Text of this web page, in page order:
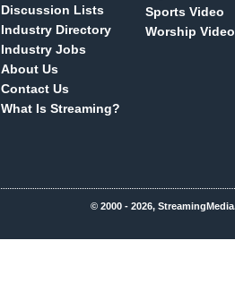
Discussion Lists
Industry Directory
Industry Jobs
About Us
Contact Us
What Is Streaming?
Sports Video
Worship Video
© 2000 - 2026,